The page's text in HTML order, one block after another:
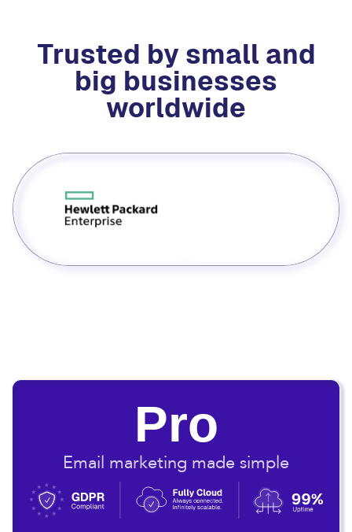
Trusted by small and
big businesses
worldwide
Pro
Email marketing made simple